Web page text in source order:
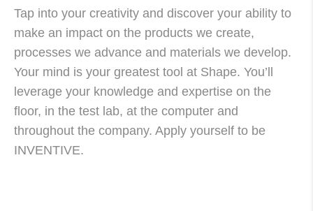
Tap into your creativity and discover your ability to
make an impact on the products we create,
processes we advance and materials we develop.
Your mind is your greatest tool at Shape. You’ll
leverage your knowledge and expertise on the
floor, in the test lab, at the computer and
throughout the company. Apply yourself to be
INVENTIVE.